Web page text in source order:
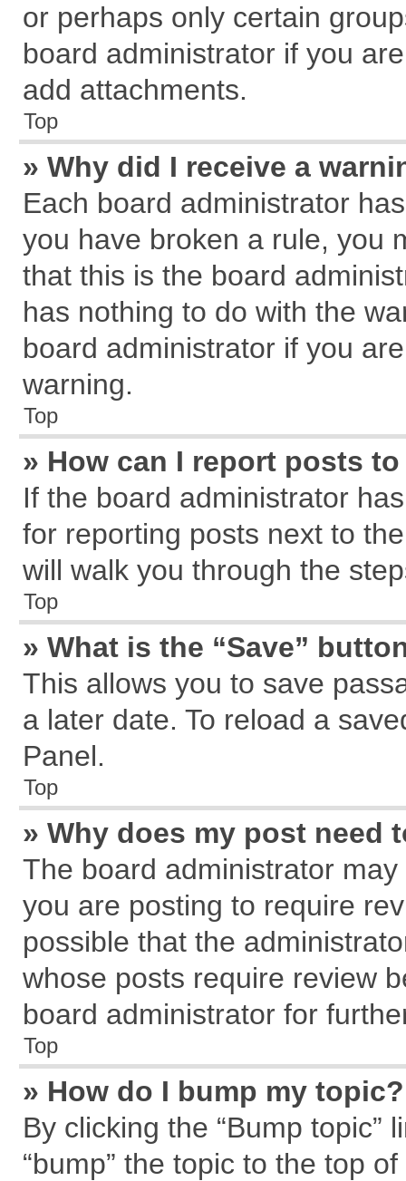
or perhaps only certain
board administrator if you
add attachments.
Top
» Why did I receive a
Each board administrator
you have broken a rule, you
that this is the board
has nothing to do with the
board administrator if you
warning.
Top
» How can I report posts
If the board administrator
for reporting posts next to
will walk you through the
Top
» What is the “Save”
This allows you to save
a later date. To reload a
Panel.
Top
» Why does my post need
The board administrator
you are posting to require
possible that the
whose posts require review
board administrator for
Top
» How do I bump my topic?
By clicking the “Bump topic”
“bump” the topic to the top